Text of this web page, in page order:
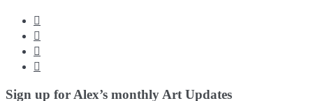




Sign up for Alex’s monthly Art Updates